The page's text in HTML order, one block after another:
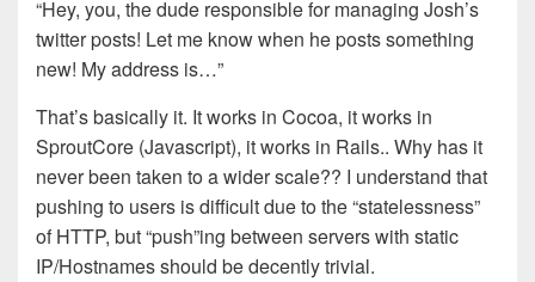
“Hey, you, the dude responsible for managing Josh’s
twitter posts! Let me know when he posts something
new! My address is…”
That’s basically it. It works in Cocoa, it works in
SproutCore (Javascript), it works in Rails.. Why has it
never been taken to a wider scale?? I understand that
pushing to users is difficult due to the “statelessness”
of HTTP, but “push”ing between servers with static
IP/Hostnames should be decently trivial.